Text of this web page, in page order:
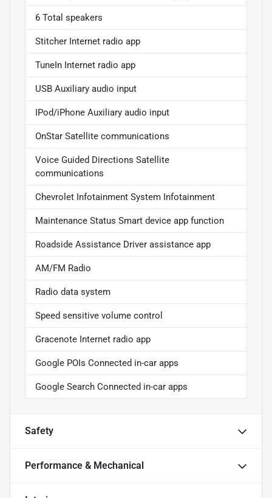
6 Total speakers
Stitcher Internet radio app
TuneIn Internet radio app
USB Auxiliary audio input
IPod/iPhone Auxiliary audio input
OnStar Satellite communications
Voice Guided Directions Satellite
communications
Chevrolet Infotainment System Infotainment
Maintenance Status Smart device app function
Roadside Assistance Driver assistance app
AM/FM Radio
Radio data system
Speed sensitive volume control
Gracenote Internet radio app
Google POIs Connected in-car apps
Google Search Connected in-car apps
Safety
Performance & Mechanical